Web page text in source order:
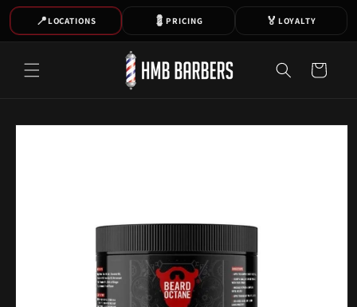
SKIP TO
CONTENT
📍LOCATIONS 💈PRICING 🏅 LOYALTY
Cart